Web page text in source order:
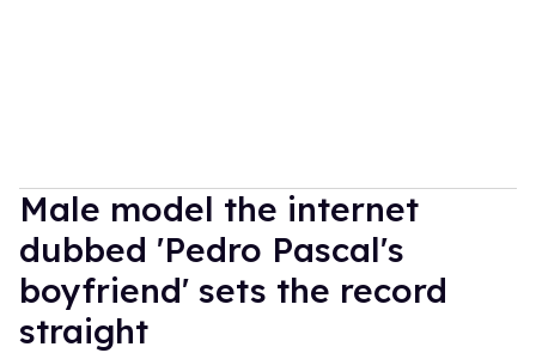
Male model the internet
dubbed 'Pedro Pascal's
boyfriend' sets the record
straight